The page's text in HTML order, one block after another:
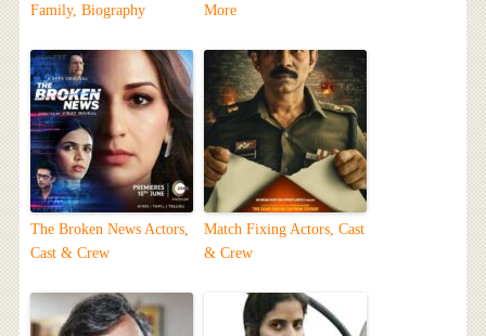
Family, Biography
More
The Broken News Actors,
Cast & Crew
Match Fixing Actors, Cast
& Crew